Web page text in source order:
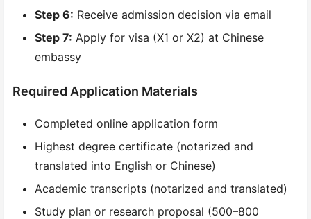
Step 6: Receive admission decision via email
Step 7: Apply for visa (X1 or X2) at Chinese
embassy
Required Application Materials
Completed online application form
Highest degree certificate (notarized and
translated into English or Chinese)
Academic transcripts (notarized and translated)
Study plan or research proposal (500–800